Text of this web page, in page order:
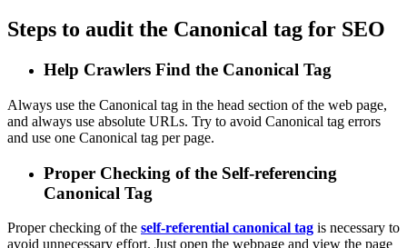
Steps to audit the Canonical tag for SEO
Help Crawlers Find the Canonical Tag
Always use the Canonical tag in the head section of the web page,
and always use absolute URLs. Try to avoid Canonical tag errors
and use one Canonical tag per page.
Proper Checking of the Self-referencing
Canonical Tag
Proper checking of the self-referential canonical tag is necessary to
avoid unnecessary effort. Just open the webpage and view the page